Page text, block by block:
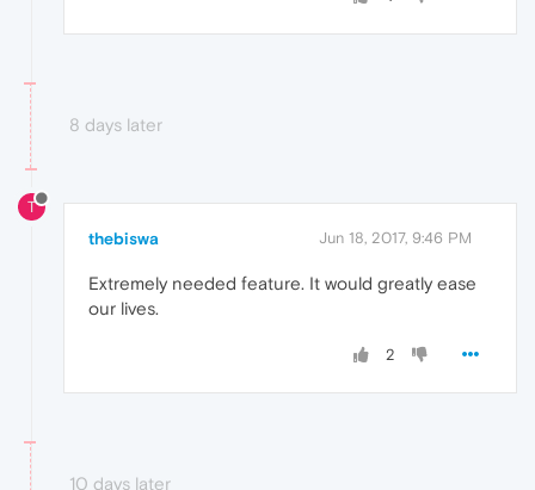
8 days later
T
thebiswa Jun 18, 2017, 9:46 PM
Extremely needed feature. It would greatly ease
our lives.
2
10 days later